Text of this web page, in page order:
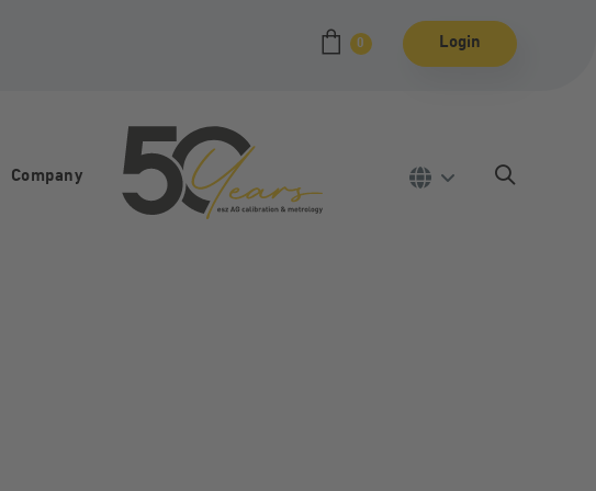
0 Login
Company